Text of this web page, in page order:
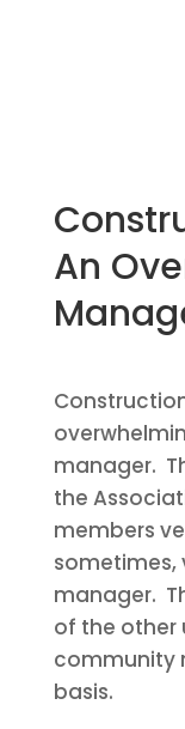
An
manager.
the
members
sometimes,
manager.
of the other
community
basis.